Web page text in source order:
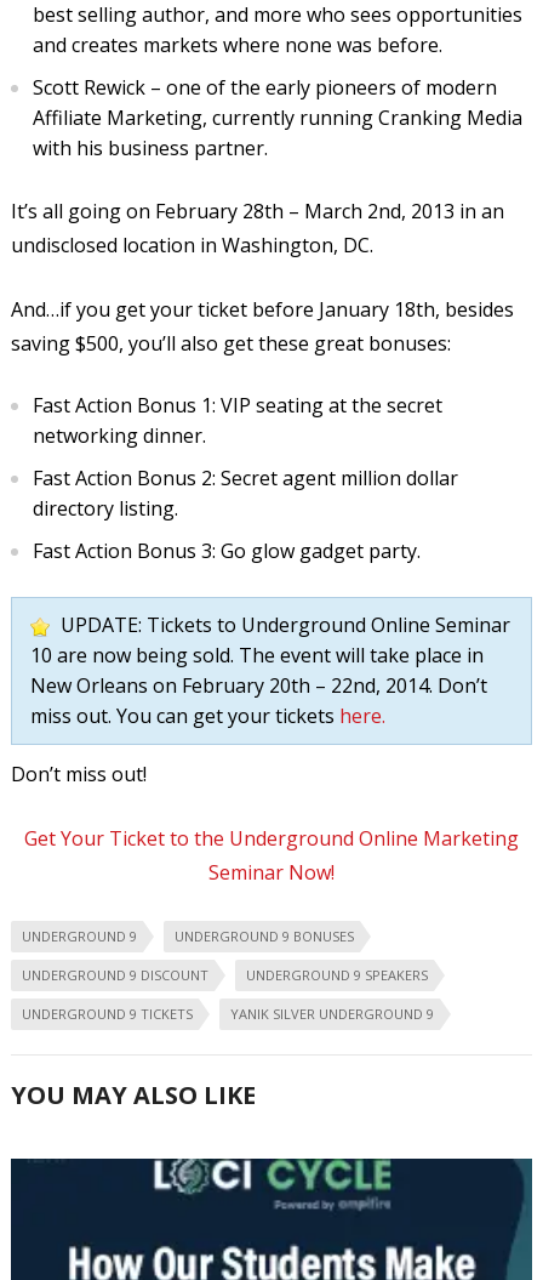
best selling author, and more who sees opportunities
and creates markets where none was before.
Scott Rewick – one of the early pioneers of modern
Affiliate Marketing, currently running Cranking Media
with his business partner.
It’s all going on February 28th – March 2nd, 2013 in an
undisclosed location in Washington, DC.
And…if you get your ticket before January 18th, besides
saving $500, you’ll also get these great bonuses:
Fast Action Bonus 1: VIP seating at the secret
networking dinner.
Fast Action Bonus 2: Secret agent million dollar
directory listing.
Fast Action Bonus 3: Go glow gadget party.
UPDATE: Tickets to Underground Online Seminar
10 are now being sold. The event will take place in
New Orleans on February 20th – 22nd, 2014. Don’t
miss out. You can get your tickets here.
Don’t miss out!
Get Your Ticket to the Underground Online Marketing
Seminar Now!
UNDERGROUND 9 UNDERGROUND 9 BONUSES
UNDERGROUND 9 DISCOUNT UNDERGROUND 9 SPEAKERS
UNDERGROUND 9 TICKETS YANIK SILVER UNDERGROUND 9
YOU MAY ALSO LIKE